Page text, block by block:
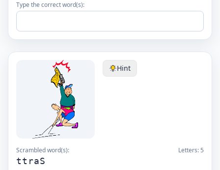
Type the correct word(s):
Hint
Scrambled word(s): Letters: 5
ttraS